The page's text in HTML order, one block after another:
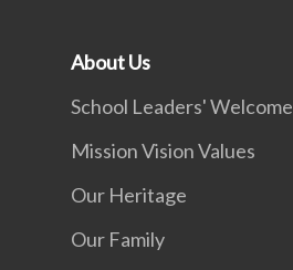
About Us
School Leaders' Welcome
Mission Vision Values
Our Heritage
Our Family